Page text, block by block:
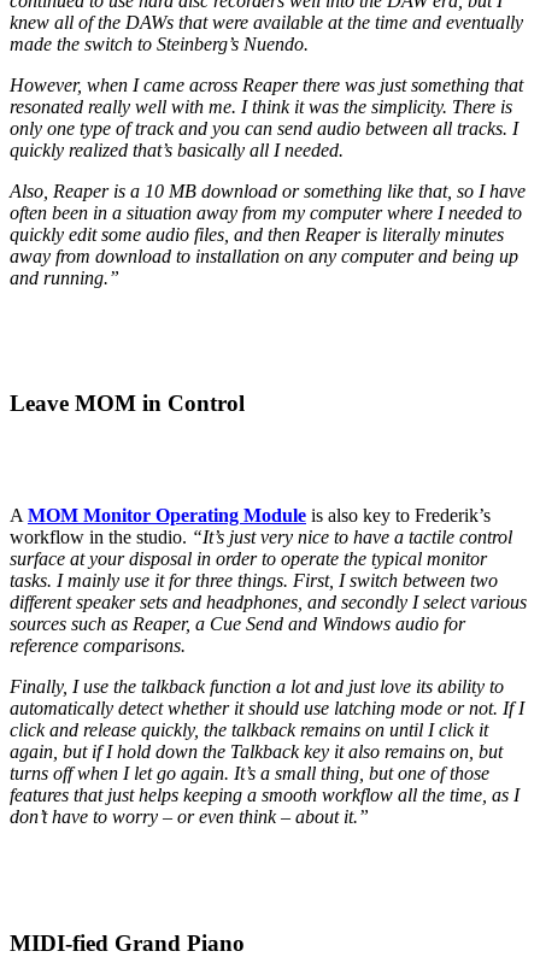
knew all of the DAWs that were available at the time and eventually
made the switch to Steinberg’s Nuendo.
However, when I came across Reaper there was just something that
resonated really well with me. I think it was the simplicity. There is
only one type of track and you can send audio between all tracks. I
quickly realized that’s basically all I needed.
Also, Reaper is a 10 MB download or something like that, so I have
often been in a situation away from my computer where I needed to
quickly edit some audio files, and then Reaper is literally minutes
away from download to installation on any computer and being up
and running.”
Leave MOM in Control
A MOM Monitor Operating Module is also key to Frederik’s
workflow in the studio. “It’s just very nice to have a tactile control
surface at your disposal in order to operate the typical monitor
tasks. I mainly use it for three things. First, I switch between two
different speaker sets and headphones, and secondly I select various
sources such as Reaper, a Cue Send and Windows audio for
reference comparisons.
Finally, I use the talkback function a lot and just love its ability to
automatically detect whether it should use latching mode or not. If I
click and release quickly, the talkback remains on until I click it
again, but if I hold down the Talkback key it also remains on, but
turns off when I let go again. It’s a small thing, but one of those
features that just helps keeping a smooth workflow all the time, as I
don’t have to worry – or even think – about it.”
MIDI-fied Grand Piano